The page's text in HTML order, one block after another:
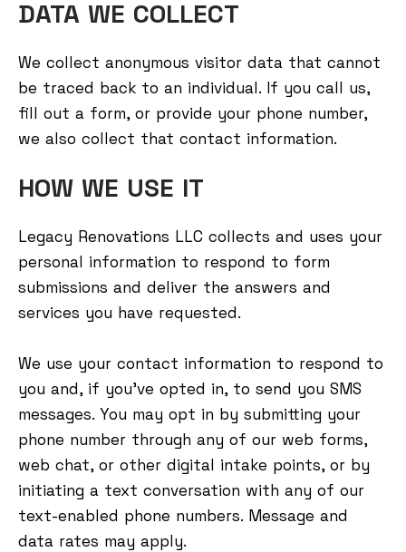
DATA WE COLLECT
We collect anonymous visitor data that cannot
be traced back to an individual. If you call us,
fill out a form, or provide your phone number,
we also collect that contact information.
HOW WE USE IT
Legacy Renovations LLC collects and uses your
personal information to respond to form
submissions and deliver the answers and
services you have requested.
We use your contact information to respond to
you and, if you've opted in, to send you SMS
messages. You may opt in by submitting your
phone number through any of our web forms,
web chat, or other digital intake points, or by
initiating a text conversation with any of our
text-enabled phone numbers. Message and
data rates may apply.